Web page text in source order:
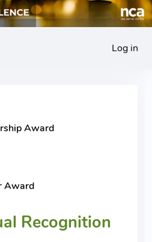
Log in
Award
Award
Recognition